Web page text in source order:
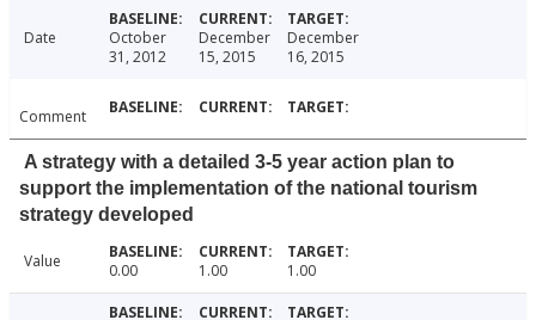
Date
October
31, 2012
December
15, 2015
December
16, 2015
Comment
A strategy with a detailed 3-5 year action plan to
support the implementation of the national tourism
strategy developed
Value 0.00 1.00 1.00